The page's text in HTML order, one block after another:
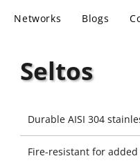
Networks Blogs
Seltos
Durable AISI 304
Fire-resistant for added